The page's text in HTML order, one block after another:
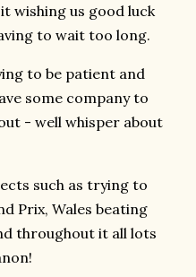
wishing us good luck
to wait too long.
to be patient and
some company to
- well whisper about
such as trying to
Prix, Wales beating
throughout it all lots